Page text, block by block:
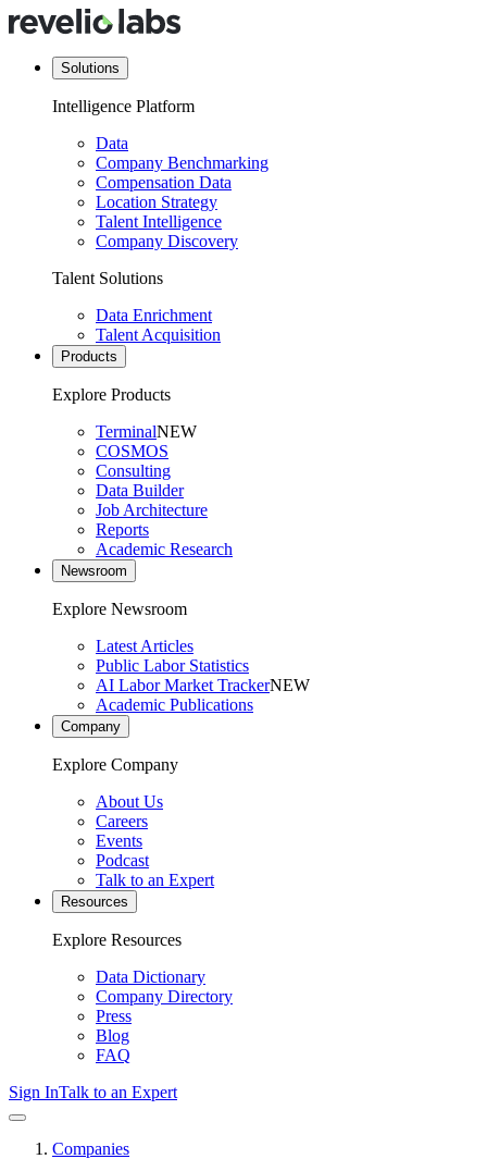
Solutions
Intelligence Platform
Data
Company Benchmarking
Compensation Data
Location Strategy
Talent Intelligence
Company Discovery
Talent Solutions
Data Enrichment
Talent Acquisition
Products
Explore Products
TerminalNEW
COSMOS
Consulting
Data Builder
Job Architecture
Reports
Academic Research
Newsroom
Explore Newsroom
Latest Articles
Public Labor Statistics
AI Labor Market TrackerNEW
Academic Publications
Company
Explore Company
About Us
Careers
Events
Podcast
Talk to an Expert
Resources
Explore Resources
Data Dictionary
Company Directory
Press
Blog
FAQ
Sign InTalk to an Expert
Companies